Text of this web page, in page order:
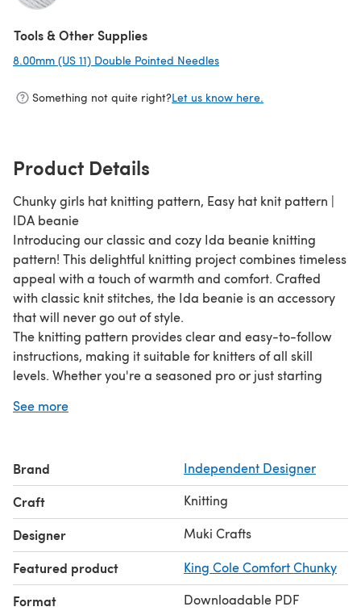
Tools & Other Supplies
8.00mm (US 11) Double Pointed Needles
Something not quite right?Let us know here.
Product Details
Chunky girls hat knitting pattern, Easy hat knit pattern |
IDA beanie
Introducing our classic and cozy Ida beanie knitting
pattern! This delightful knitting project combines timeless
appeal with a touch of warmth and comfort. Crafted
with classic knit stitches, the Ida beanie is an accessory
that will never go out of style.
The knitting pattern provides clear and easy-to-follow
instructions, making it suitable for knitters of all skill
levels. Whether you're a seasoned pro or just starting
the process and help you create a beautiful beanie with
See more
Brand Independent Designer
Craft Knitting
Designer Muki Crafts
Featured product King Cole Comfort Chunky
Format Downloadable PDF